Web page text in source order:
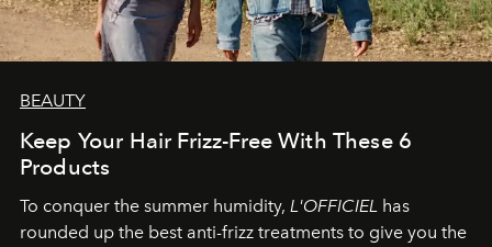
BEAUTY
Keep Your Hair Frizz-Free With These 6
Products
To conquer the summer humidity, L'OFFICIEL has
rounded up the best anti-frizz treatments to give you the